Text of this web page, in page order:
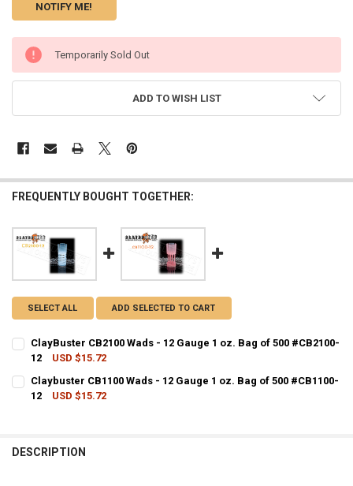
CURRENT
STOCK:
Temporarily Sold Out
ADD TO WISH LIST
FREQUENTLY BOUGHT TOGETHER:
SELECT ALL ADD SELECTED TO CART
ClayBuster CB2100 Wads - 12 Gauge 1 oz. Bag of 500 #CB2100-
12
USD $15.72
QUANTITY:
Claybuster CB1100 Wads - 12 Gauge 1 oz. Bag of 500 #CB1100-
12
USD $15.72
DESCRIPTION